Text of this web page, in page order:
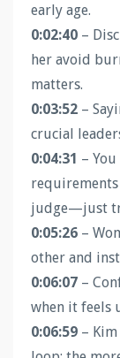
early age.
0:02:40 –
her avoid
matters.
0:03:52 –
crucial
0:04:31 –
judge—just
0:05:26 –
other and
0:06:07 –
when it feels
0:06:59 –